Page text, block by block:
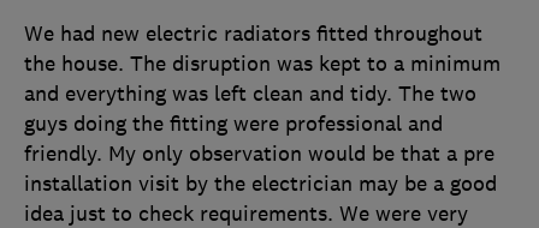
We had new electric radiators fitted throughout
the house. The disruption was kept to a minimum
and everything was left clean and tidy. The two
guys doing the fitting were professional and
friendly. My only observation would be that a pre
installation visit by the electrician may be a good
idea just to check requirements. We were very